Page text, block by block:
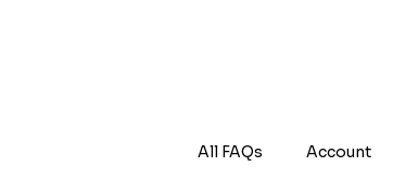
All FAQs Account